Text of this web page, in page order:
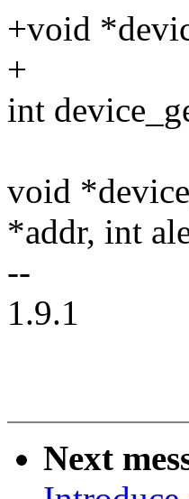
+void
+
int
void
*addr, int
--
1.9.1
Next